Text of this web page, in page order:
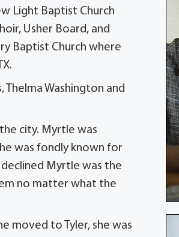
Light Baptist Church
Usher Board, and
Baptist Church where
Washington and
city. Myrtle was
was fondly known for
Myrtle was the
no matter what the
moved to Tyler, she was